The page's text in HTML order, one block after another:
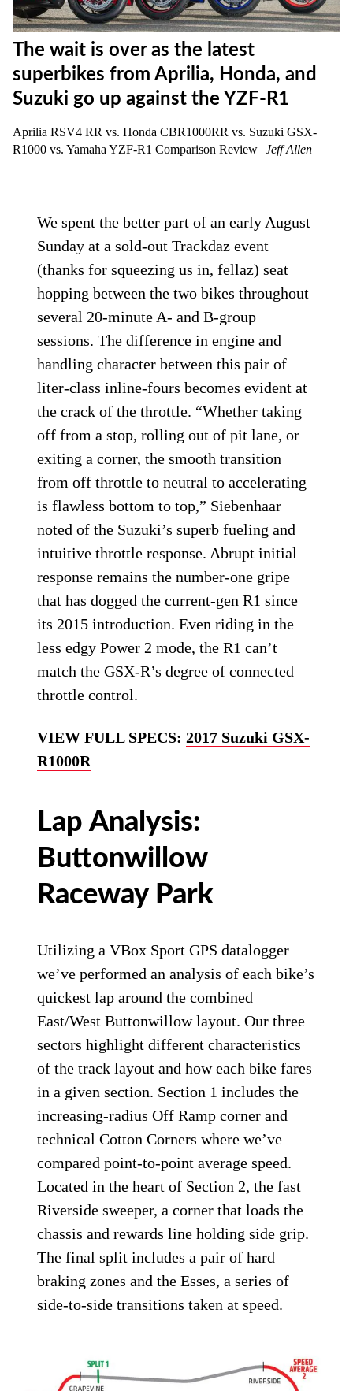
The wait is over as the latest
superbikes from Aprilia, Honda, and
Suzuki go up against the YZF-R1
Aprilia RSV4 RR vs. Honda CBR1000RR vs. Suzuki GSX-
R1000 vs. Yamaha YZF-R1 Comparison Review Jeff Allen
We spent the better part of an early August
Sunday at a sold-out Trackdaz event
(thanks for squeezing us in, fellaz) seat
hopping between the two bikes throughout
several 20-minute A- and B-group
sessions. The difference in engine and
handling character between this pair of
liter-class inline-fours becomes evident at
the crack of the throttle. “Whether taking
off from a stop, rolling out of pit lane, or
exiting a corner, the smooth transition
from off throttle to neutral to accelerating
is flawless bottom to top,” Siebenhaar
noted of the Suzuki’s superb fueling and
intuitive throttle response. Abrupt initial
response remains the number-one gripe
that has dogged the current-gen R1 since
its 2015 introduction. Even riding in the
less edgy Power 2 mode, the R1 can’t
match the GSX-R’s degree of connected
throttle control.
VIEW FULL SPECS:2017 Suzuki GSX-
R1000R
Lap Analysis:
Buttonwillow
Raceway Park
Utilizing a VBox Sport GPS datalogger
we’ve performed an analysis of each bike’s
quickest lap around the combined
East/West Buttonwillow layout. Our three
sectors highlight different characteristics
of the track layout and how each bike fares
in a given section. Section 1 includes the
increasing-radius Off Ramp corner and
technical Cotton Corners where we’ve
compared point-to-point average speed.
Located in the heart of Section 2, the fast
Riverside sweeper, a corner that loads the
chassis and rewards line holding side grip.
The final split includes a pair of hard
braking zones and the Esses, a series of
side-to-side transitions taken at speed.